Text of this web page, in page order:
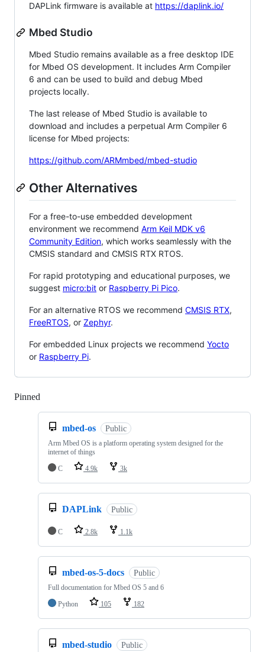
DAPLink firmware is available at https://daplink.io/
Mbed Studio
Mbed Studio remains available as a free desktop IDE
for Mbed OS development. It includes Arm Compiler
6 and can be used to build and debug Mbed
projects locally.
The last release of Mbed Studio is available to
download and includes a perpetual Arm Compiler 6
license for Mbed projects:
https://github.com/ARMmbed/mbed-studio
Other Alternatives
For a free-to-use embedded development
environment we recommend Arm Keil MDK v6
Community Edition, which works seamlessly with the
CMSIS standard and CMSIS RTX RTOS.
For rapid prototyping and educational purposes, we
suggest micro:bit or Raspberry Pi Pico.
For an alternative RTOS we recommend CMSIS RTX,
FreeRTOS, or Zephyr.
For embedded Linux projects we recommend Yocto
or Raspberry Pi.
Pinned
mbed-os Public
Arm Mbed OS is a platform operating system designed for the
internet of things
C
4.9k 3k
DAPLink Public
C 2.8k 1.1k
mbed-os-5-docs Public
Full documentation for Mbed OS 5 and 6
Python
105 182
mbed-studio Public